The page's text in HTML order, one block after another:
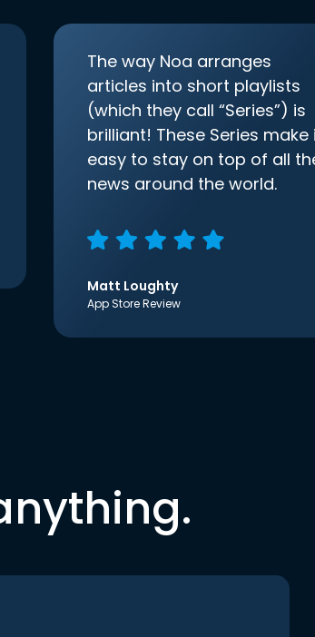
The way Noa arranges
articles into short playlists
(which they call “Series”) is
brilliant! These Series make
easy to stay on top of all
news around the world.
Matt Loughty
App Store Review